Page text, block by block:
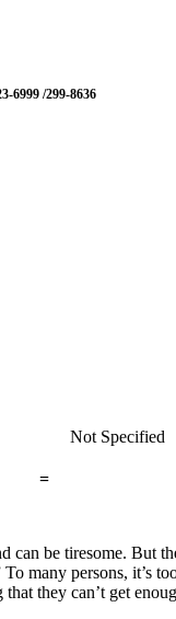
6999 /299-8636
Not Specified
=
can be tiresome. But
many persons, it’s
they can’t get